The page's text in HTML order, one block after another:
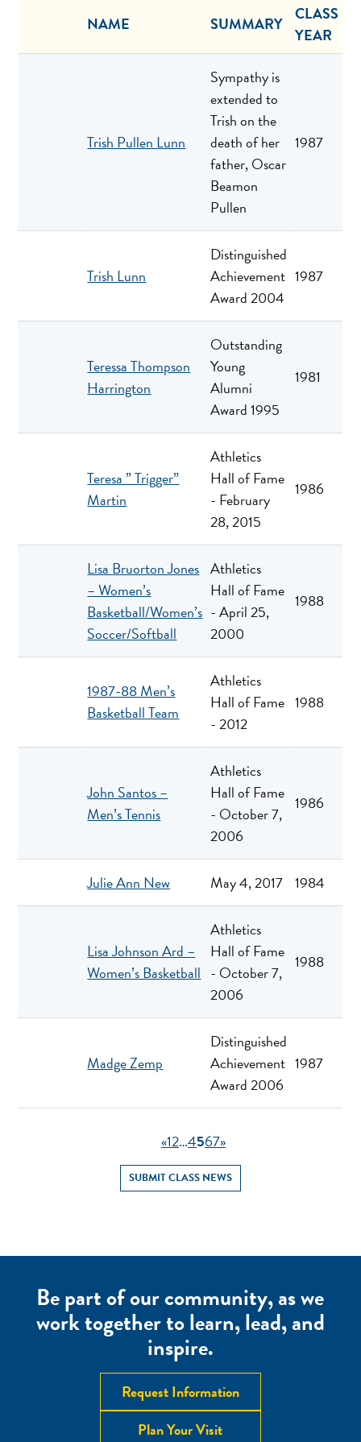
NAME SUMMARY CLASS
YEAR
Trish Pullen Lunn
Sympathy is
extended to
Trish on the
death of her
father, Oscar
Beamon
Pullen
1987
Trish Lunn
Distinguished
Achievement
Award 2004
1987
Teressa Thompson
Harrington
Outstanding
Young
Alumni
Award 1995
1981
Teresa ” Trigger”
Martin
Athletics
Hall of Fame
- February
28, 2015
1986
Lisa Bruorton Jones
– Women’s
Basketball/Women’s
Soccer/Softball
Athletics
Hall of Fame
- April 25,
2000
1988
1987-88 Men’s
Basketball Team
Athletics
Hall of Fame
- 2012
1988
John Santos –
Men’s Tennis
Athletics
Hall of Fame
- October 7,
2006
1986
Julie Ann New May 4, 2017 1984
Lisa Johnson Ard –
Women’s Basketball
Athletics
Hall of Fame
- October 7,
2006
1988
Madge Zemp
Distinguished
Achievement
Award 2006
1987
«12…4567»
SUBMIT CLASS NEWS
Be part of our community, as we
work together to learn, lead, and
inspire.
Request Information
Plan Your Visit